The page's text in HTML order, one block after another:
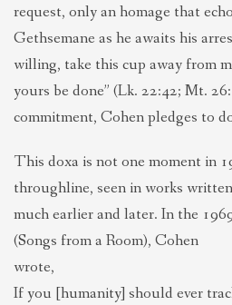
request, only an homage that
Gethsemane as he awaits his
willing, take this cup away from
yours be done” (Lk. 22:42; Mt.
commitment, Cohen pledges to
This doxa is not one moment in
throughline, seen in works written
much earlier and later. In the
(Songs from a Room), Cohen
wrote,
If you [humanity] should ever